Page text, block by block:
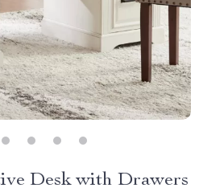
Desk with Drawers